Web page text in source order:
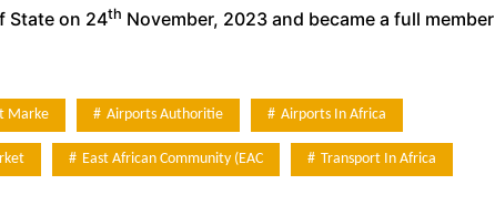
State on 24th November, 2023 and became a full member
Marke Airports Authoritie Airports In Africa
East African Community (EAC Transport In Africa